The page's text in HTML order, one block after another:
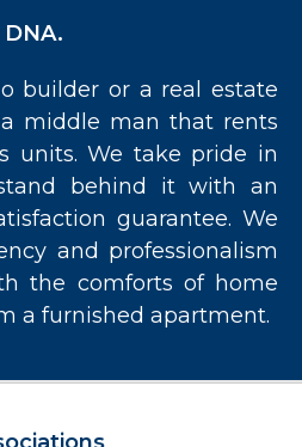
builder or a real estate
middle man that rents
units. We take pride in
behind it with an
guarantee. We
and professionalism
the comforts of home
a furnished apartment.